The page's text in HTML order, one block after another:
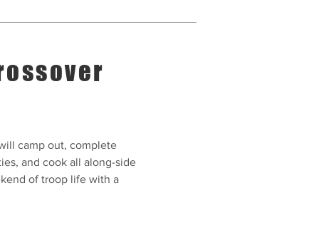
camp out, complete
and cook all along-side
of troop life with a